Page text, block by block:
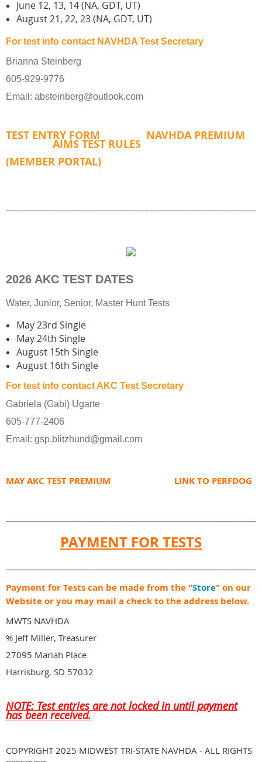
June 12, 13, 14 (NA, GDT, UT)
August 21, 22, 23 (NA, GDT, UT)
For test info contact NAVHDA Test Secretary​
Brianna Steinberg
605-929-9776
Email: absteinberg@outlook.com
TEST ENTRY FORM NAVHDA PREMIUM
AIMS TEST RULES
(MEMBER PORTAL)
2026 AKC TEST DATES
​Water, Junior, Senior, Master Hunt Tests
​May 23rd Single
May 24th Single
August 15th Single
August 16th Single
For test info contact AKC Test Secretary
Gabriela (Gabi) Ugarte
605-777-2406
Email: gsp.blitzhund@gmail.com
MAY AKC TEST PREMIUM LINK TO PERFDOG
PAYMENT FOR TESTS
Payment for Tests can be made from the "Store" on our
Website or you may mail a check to the address below.
MWTS NAVHDA
% Jeff Miller, Treasurer
27095 Mariah Place
Harrisburg, SD 57032
NOTE: Test entries are not locked in until payment
has been received.
COPYRIGHT 2025 MIDWEST TRI-STATE NAVHDA - ALL RIGHTS